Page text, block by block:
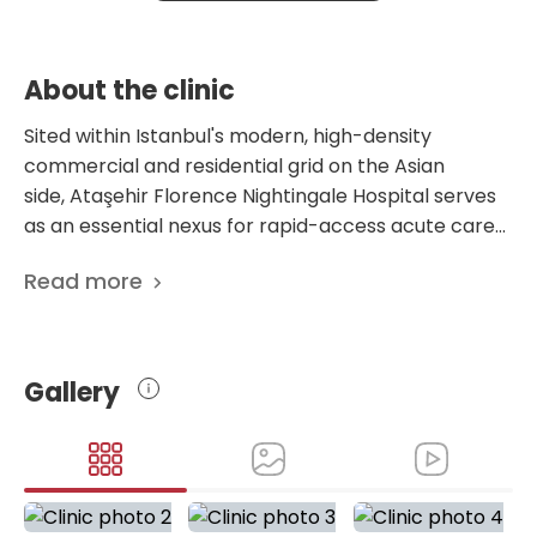
About the clinic
Sited within Istanbul's modern, high-density
commercial and residential grid on the Asian
side, Ataşehir Florence Nightingale Hospital serves
as an essential nexus for rapid-access acute care
dynamic facility is structurally and operationally
diagnostic, surgical, and emergency services
twenty-four hours a day. Rather than adopting the
vast, decentralized layouts of historical medical
complexes, this center optimizes its spatial
mechanics to create a highly localized, fluid clinical
trajectory, specifically calibrated to meet the rapid
Read more
Gallery